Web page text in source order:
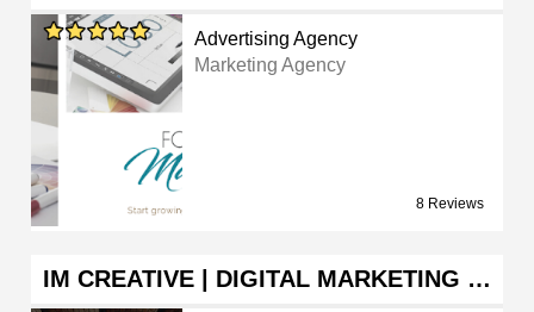
Advertising Agency
Marketing Agency
8 Reviews
IM CREATIVE | DIGITAL MARKETING …